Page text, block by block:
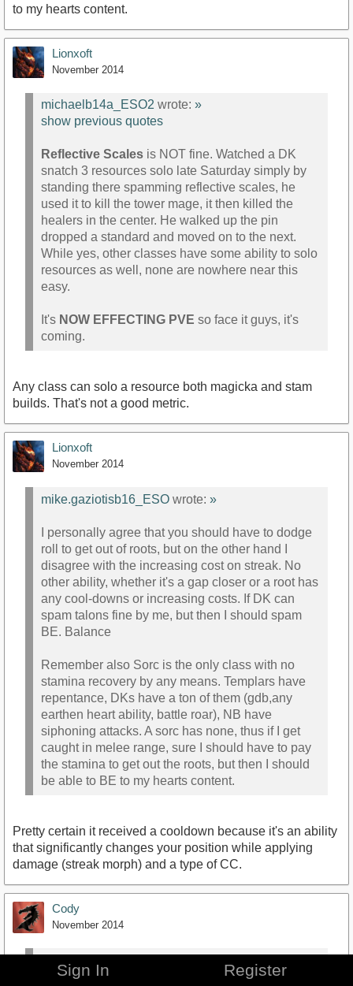
to my hearts content.
Lionxoft
November 2014
michaelb14a_ESO2 wrote: »
show previous quotes
Reflective Scales is NOT fine. Watched a DK
snatch 3 resources solo late Saturday simply by
standing there spamming reflective scales, he
used it to kill the tower mage, it then killed the
healers in the center. He walked up the pin
dropped a standard and moved on to the next.
While yes, other classes have some ability to solo
resources as well, none are nowhere near this
easy.
It's NOW EFFECTING PVE so face it guys, it's
coming.
Any class can solo a resource both magicka and stam
builds. That's not a good metric.
Lionxoft
November 2014
mike.gaziotisb16_ESO wrote: »
I personally agree that you should have to dodge
roll to get out of roots, but on the other hand I
disagree with the increasing cost on streak. No
other ability, whether it's a gap closer or a root has
any cool-downs or increasing costs. If DK can
spam talons fine by me, but then I should spam
BE. Balance
Remember also Sorc is the only class with no
stamina recovery by any means. Templars have
repentance, DKs have a ton of them (gdb,any
earthen heart ability, battle roar), NB have
siphoning attacks. A sorc has none, thus if I get
caught in melee range, sure I should have to pay
the stamina to get out the roots, but then I should
be able to BE to my hearts content.
Pretty certain it received a cooldown because it's an ability
that significantly changes your position while applying
damage (streak morph) and a type of CC.
Cody
November 2014
Quick correction on DK synergy with fire staves --
Sign In Register